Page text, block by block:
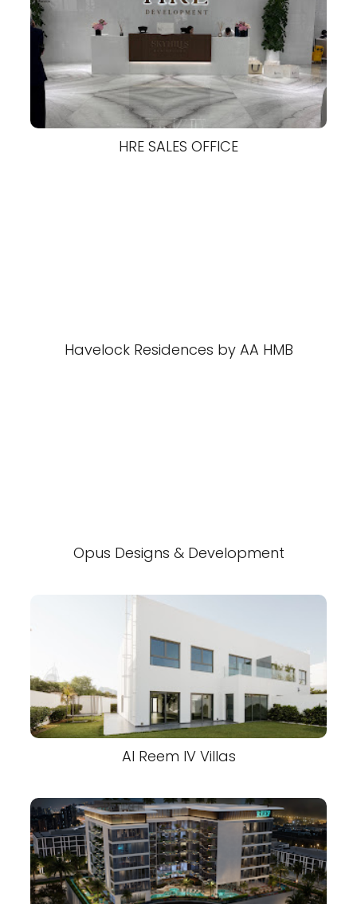
HRE SALES OFFICE
Havelock Residences by AA HMB
Opus Designs & Development
Al Reem IV Villas